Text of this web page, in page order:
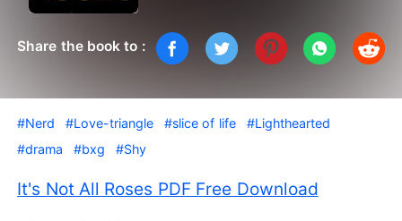
Share the book to :
#Nerd #Love-triangle #slice of life
#Lighthearted
#drama
#bxg #Shy
It's Not All Roses PDF Free Download